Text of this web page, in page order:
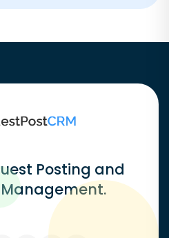
Posting and
Management.